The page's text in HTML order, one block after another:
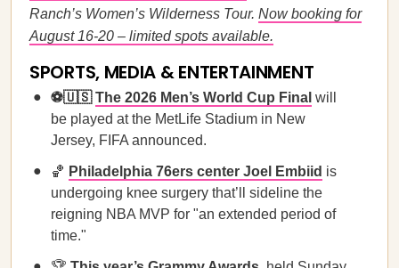
Ranch’s Women’s Wilderness Tour. Now booking for
August 16-20 – limited spots available.
SPORTS, MEDIA & ENTERTAINMENT
⚽🇺🇸The 2026 Men’s World Cup Final will
be played at the MetLife Stadium in New
Jersey, FIFA announced.
🏀 Philadelphia 76ers center Joel Embiid is
undergoing knee surgery that’ll sideline the
reigning NBA MVP for "an extended period of
time."